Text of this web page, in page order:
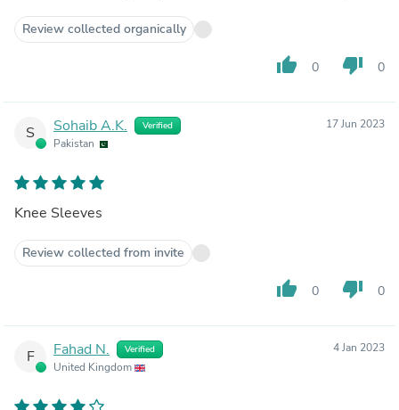
Review collected organically
thumb_up 0 thumb_down 0
S Sohaib A.K. Verified
Pakistan
17 Jun 2023
Knee Sleeves
Review collected from invite
thumb_up 0 thumb_down 0
F Fahad N. Verified
United Kingdom
4 Jan 2023